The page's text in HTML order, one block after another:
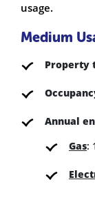
usage.
Medium
Property
Annual
Gas: